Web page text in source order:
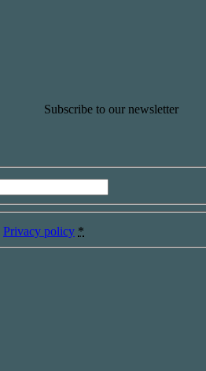
Subscribe to our newsletter
Privacy policy *